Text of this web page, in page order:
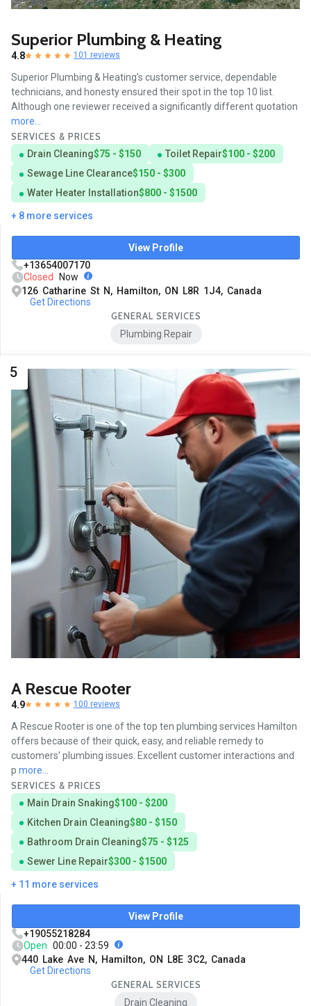
Superior Plumbing & Heating
4.8 101 reviews
Superior Plumbing & Heating’s customer service, dependable
technicians, and honesty ensured their spot in the top 10 list.
Although one reviewer received a significantly different quotation
more...
SERVICES & PRICES
Drain Cleaning$75 - $150 Toilet Repair$100 - $200
Sewage Line Clearance$150 - $300
Water Heater Installation$800 - $1500
+ 8 more services
View Profile
+13654007170
Closed
Now
126 Catharine St N, Hamilton, ON L8R 1J4, Canada
Get Directions
GENERAL SERVICES
Plumbing Repair
5
A Rescue Rooter
4.9 100 reviews
A Rescue Rooter is one of the top ten plumbing services Hamilton
offers because of their quick, easy, and reliable remedy to
customers' plumbing issues. Excellent customer interactions and
p more...
SERVICES & PRICES
Main Drain Snaking$100 - $200
Kitchen Drain Cleaning$80 - $150
Bathroom Drain Cleaning$75 - $125
Sewer Line Repair$300 - $1500
+ 11 more services
View Profile
+19055218284
Open 00:00 - 23:59
440 Lake Ave N, Hamilton, ON L8E 3C2, Canada
Get Directions
GENERAL SERVICES
Drain Cleaning